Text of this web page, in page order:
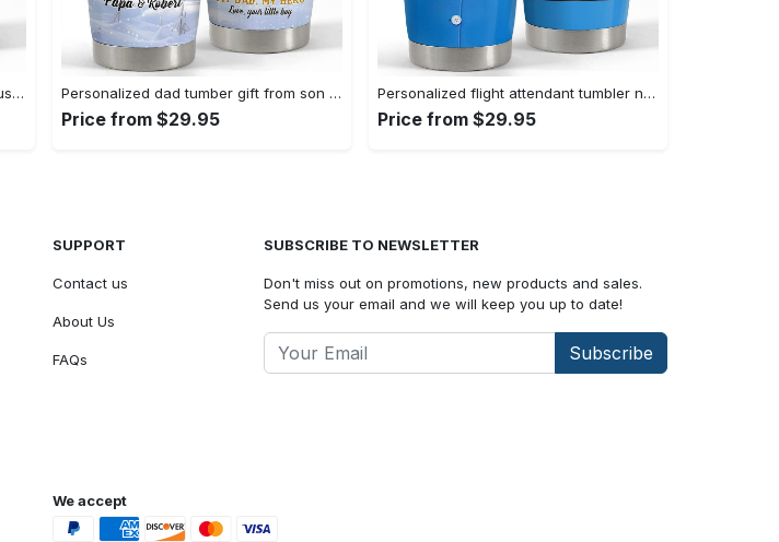
Personalized couple tumbler to my husband i love you gift from wife Personalized Tumbler Personalized dad tumber gift from son my dad my hero father day gift Personalized Tumbler
Price from $29.95
Personalized flight attendant tumbler nutrition facts Personalized Tumbler
Price from $29.95
SUPPORT
Contact us
About Us
FAQs
SUBSCRIBE TO NEWSLETTER
Don't miss out on promotions, new products and sales.
Send us your email and we will keep you up to date!
Subscribe
We accept